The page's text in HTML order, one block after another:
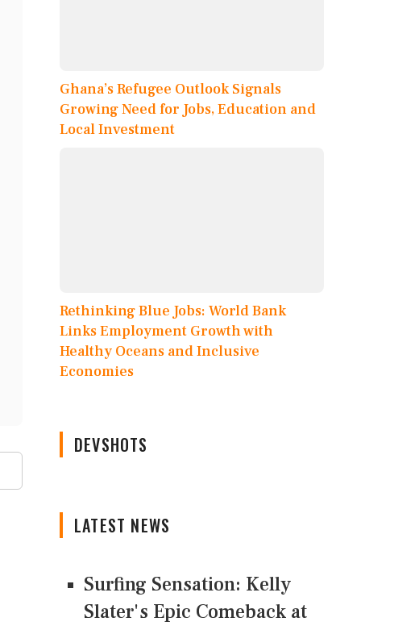
Ghana’s Refugee Outlook Signals
Growing Need for Jobs, Education and
Local Investment
Rethinking Blue Jobs: World Bank
Links Employment Growth with
Healthy Oceans and Inclusive
Economies
DEVSHOTS
LATEST NEWS
Surfing Sensation: Kelly
Slater's Epic Comeback at